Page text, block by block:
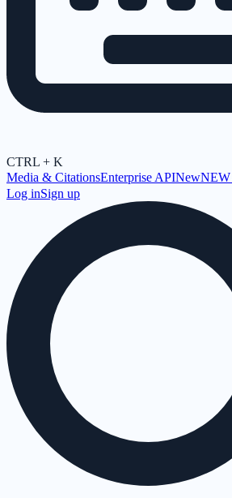
CTRL + K
Media & CitationsEnterprise APINewNEW
Log inSign up